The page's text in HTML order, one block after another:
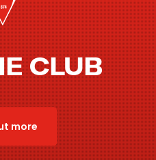
CLUB
more